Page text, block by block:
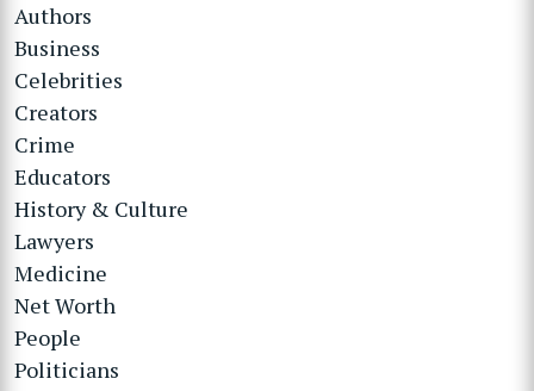
Authors
Business
Celebrities
Creators
Crime
Educators
History & Culture
Lawyers
Medicine
Net Worth
People
Politicians